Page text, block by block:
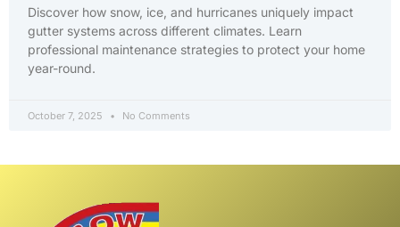
Discover how snow, ice, and hurricanes uniquely impact
gutter systems across different climates. Learn
professional maintenance strategies to protect your home
year-round.
October 7, 2025 No Comments